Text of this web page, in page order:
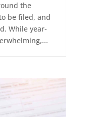
the
be filed, and
While year-